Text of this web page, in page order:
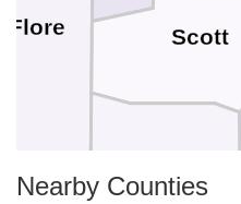
Flore Scott
Nearby Counties